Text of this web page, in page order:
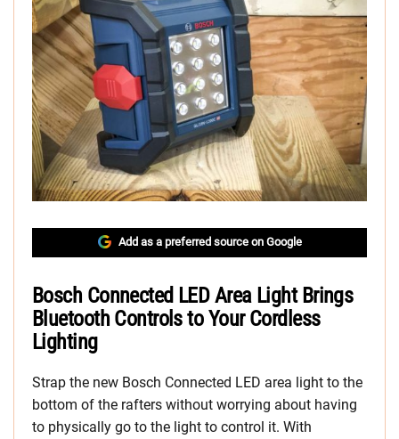
Add as a preferred source on Google
Bosch Connected LED Area Light Brings
Bluetooth Controls to Your Cordless
Lighting
Strap the new Bosch Connected LED area light to the
bottom of the rafters without worrying about having
to physically go to the light to control it. With